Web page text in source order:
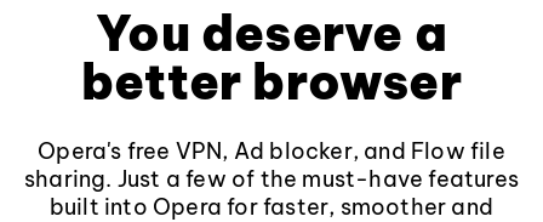
You deserve a
better browser
Opera's free VPN, Ad blocker, and Flow file
sharing. Just a few of the must-have features
built into Opera for faster, smoother and